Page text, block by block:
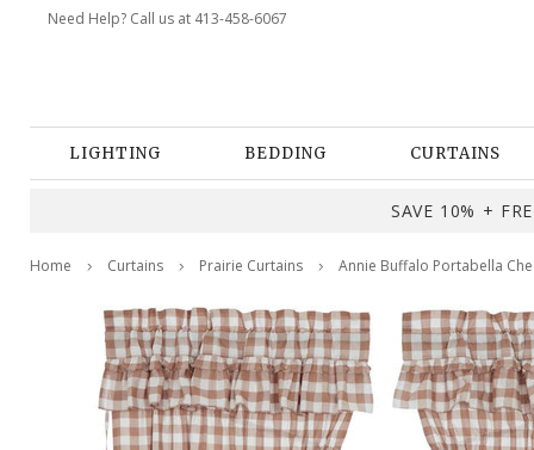
Need Help? Call us at 413-458-6067
LIGHTING BEDDING CURTAINS
SAVE 10% +
Home Curtains Prairie Curtains Annie Buffalo Portabella